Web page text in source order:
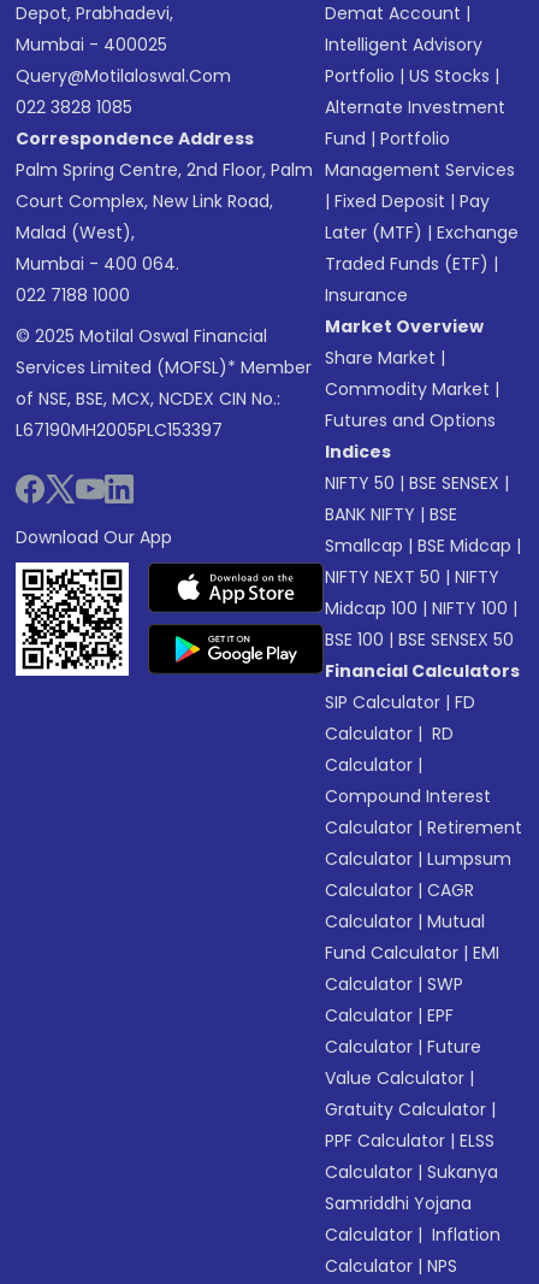
Depot, Prabhadevi,
Mumbai - 400025
Query@motilaloswal.com
022 3828 1085
Correspondence Address
Palm Spring Centre, 2nd Floor, Palm
Court Complex, New Link Road,
Malad (West),
Mumbai - 400 064.
022 7188 1000
© 2025 Motilal Oswal Financial
Services Limited (MOFSL)* Member
of NSE, BSE, MCX, NCDEX CIN No.:
L67190MH2005PLC153397
Download Our App
Demat Account |
Intelligent Advisory
Portfolio |US Stocks |
Alternate Investment
Fund |Portfolio
Management Services
|Fixed Deposit |Pay
Later (MTF) |Exchange
Traded Funds (ETF) |
Insurance
Market Overview
Share Market |
Commodity Market |
Futures and Options
Indices
NIFTY 50 |BSE SENSEX |
BANK NIFTY |BSE
Smallcap |BSE Midcap |
NIFTY NEXT 50 |NIFTY
Midcap 100 |NIFTY 100 |
BSE 100 |BSE SENSEX 50
Financial Calculators
SIP Calculator |FD
Calculator | RD
Calculator |
Compound Interest
Calculator |Retirement
Calculator |Lumpsum
Calculator |CAGR
Calculator |Mutual
Fund Calculator |EMI
Calculator |SWP
Calculator |EPF
Calculator |Future
Value Calculator |
Gratuity Calculator |
PPF Calculator |ELSS
Calculator |Sukanya
Samriddhi Yojana
Calculator | Inflation
Calculator |NPS